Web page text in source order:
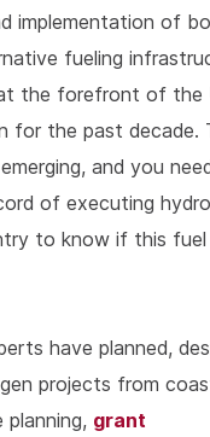
implementation of
fueling
the forefront of the
for the past decade.
and you
of executing
to know if this fuel
have planned,
projects from
planning, grant